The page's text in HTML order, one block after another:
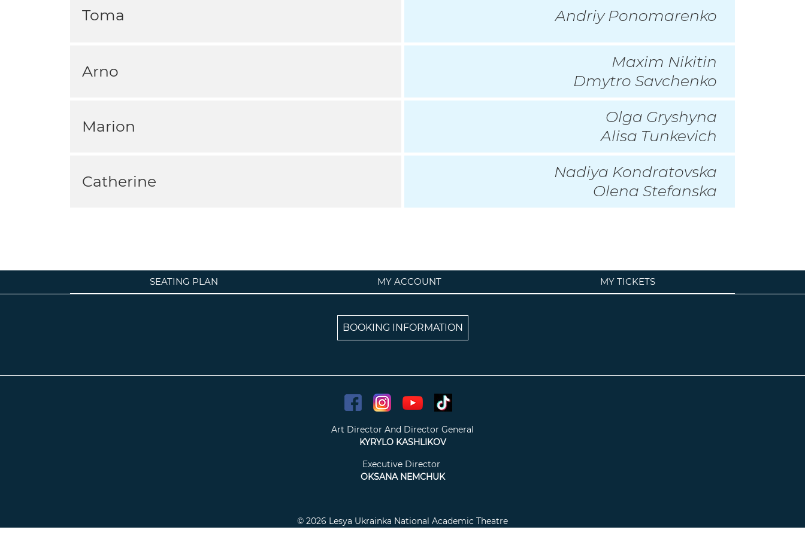
Toma Andriy Ponomarenko
Arno
Maxim Nikitin
Dmytro Savchenko
Marion
Olga Gryshyna
Alisa Tunkevich
Catherine
Nadiya Kondratovska
Olena Stefanska
SEATING PLAN MY ACCOUNT MY TICKETS
BOOKING INFORMATION
Art Director And Director General
KYRYLO KASHLIKOV
Executive Director
OKSANA NEMCHUK
© 2026 Lesya Ukrainka National Academic Theatre